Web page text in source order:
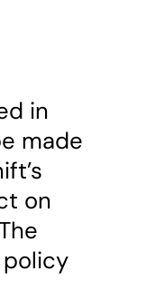
in
made
on